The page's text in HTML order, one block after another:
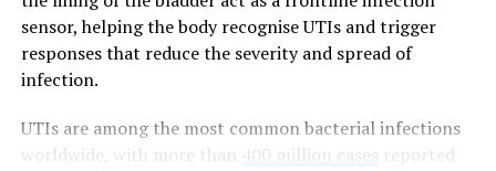
“Fullerton doesn’t just give you test results—they guide
you on what to improve and maintain,” Bustamante
says. “It’s not just about diagnosing problems but about
taking control of your health before issues arise.”
She also emphasized the convenience and efficiency of
sensor, helping the body recognise UTIs and trigger
responses that reduce the severity and spread of
infection.
UTIs are among the most common bacterial infections
worldwide, with more than 400 million cases
reported